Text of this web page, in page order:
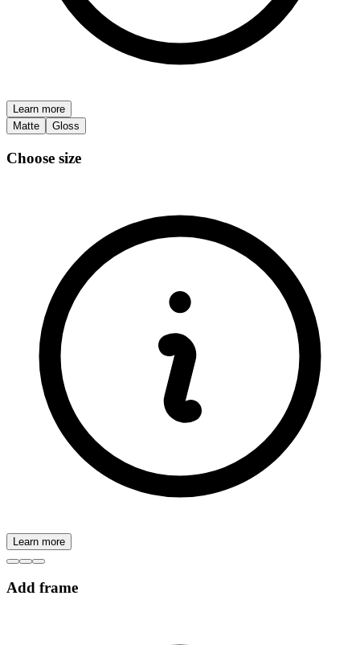
Learn more
Matte
Gloss
Choose size
Learn more
Add frame